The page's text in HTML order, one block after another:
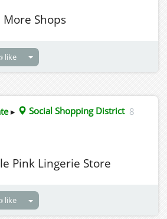
More Shops
like
▸ Social Shopping District 8
Pink Lingerie Store
like